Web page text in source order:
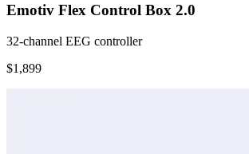
Emotiv Flex Control Box 2.0
32-channel EEG controller
$1,899